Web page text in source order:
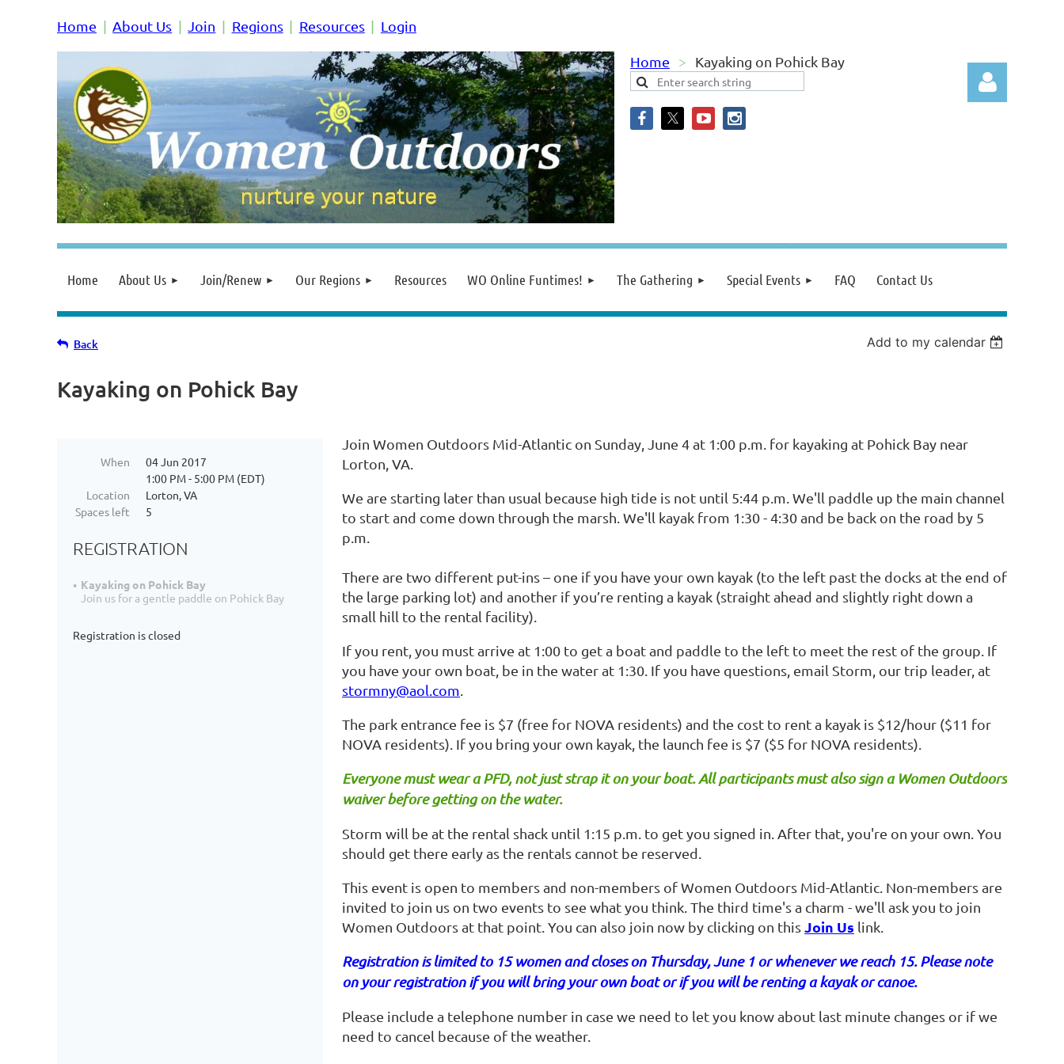
Home About Us Join Regions Resources Login
Home Kayaking on Pohick Bay
Home About Us Join/Renew Our Regions Resources WO Online Funtimes! The Gathering Special Events FAQ Contact Us
Back Add to my calendar
Kayaking on Pohick Bay
When
04 Jun 2017
1:00 PM - 5:00 PM (EDT)
Location
Lorton, VA
Spaces left
5
REGISTRATION
Kayaking on Pohick Bay
Join us for a gentle paddle on Pohick Bay
Registration is closed
Join Women Outdoors Mid-Atlantic on Sunday, June 4 at 1:00 p.m. for kayaking at Pohick Bay near
Lorton, VA.
We are starting later than usual because high tide is not until 5:44 p.m. We'll paddle up the main channel
to start and come down through the marsh. We'll kayak from 1:30 - 4:30 and be back on the road by 5
p.m.
There are two different put-ins – one if you have your own kayak (to the left past the docks at the end of
the large parking lot) and another if you’re renting a kayak (straight ahead and slightly right down a
small hill to the rental facility).
If you rent, you must arrive at 1:00 to get a boat and paddle to the left to meet the rest of the group. If
you have your own boat, be in the water at 1:30. If you have questions, email Storm, our trip leader, at
stormny@aol.com
The park entrance fee is $7 (free for NOVA residents) and the cost to rent a kayak is $12/hour ($11 for
NOVA residents). If you bring your own kayak, the launch fee is $7 ($5 for NOVA residents).
Everyone must wear a PFD, not just strap it on your boat.All participants must also sign a Women Outdoors
waiver before getting on the water.
Storm will be at the rental shack until 1:15 p.m. to get you signed in. After that, you're on your own. You
should get there early as the rentals cannot be reserved.
This event is open to members and non-members of Women Outdoors Mid-Atlantic. Non-members are
invited to join us on two events to see what you think. The third time's a charm - we'll ask you to join
Women Outdoors at that point. You can also join now by clicking on thisJoin Us link.
Registration is limited to 15 women and closes on Thursday, June 1 or whenever we reach 15. Please note
on your registration if you will bring your own boat or if you will be renting a kayak or canoe.
Please include a telephone number in case we need to let you know about last minute changes or if we
need to cancel because of the weather.